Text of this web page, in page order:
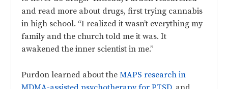
and read more about drugs, first trying cannabis
in high school. “I realized it wasn’t everything my
family and the church told me it was. It
awakened the inner scientist in me.”
Purdon learned about theMAPS research in